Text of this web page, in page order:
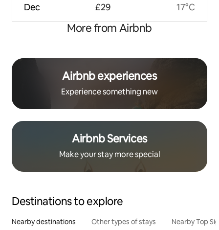
Dec £29 17°C
More from Airbnb
Airbnb experiences
Experience something new
Airbnb Services
Make your stay more special
Destinations to explore
Nearby destinations Other types of stays Nearby Top